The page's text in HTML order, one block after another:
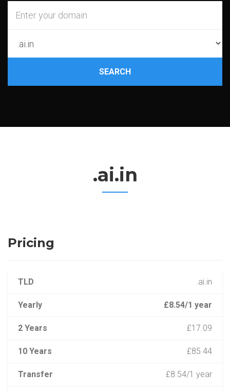
SEARCH
.ai.in
Pricing
TLD .ai.in
Yearly £8.54/1 year
2 Years £17.09
10 Years £85.44
Transfer £8.54/1 year